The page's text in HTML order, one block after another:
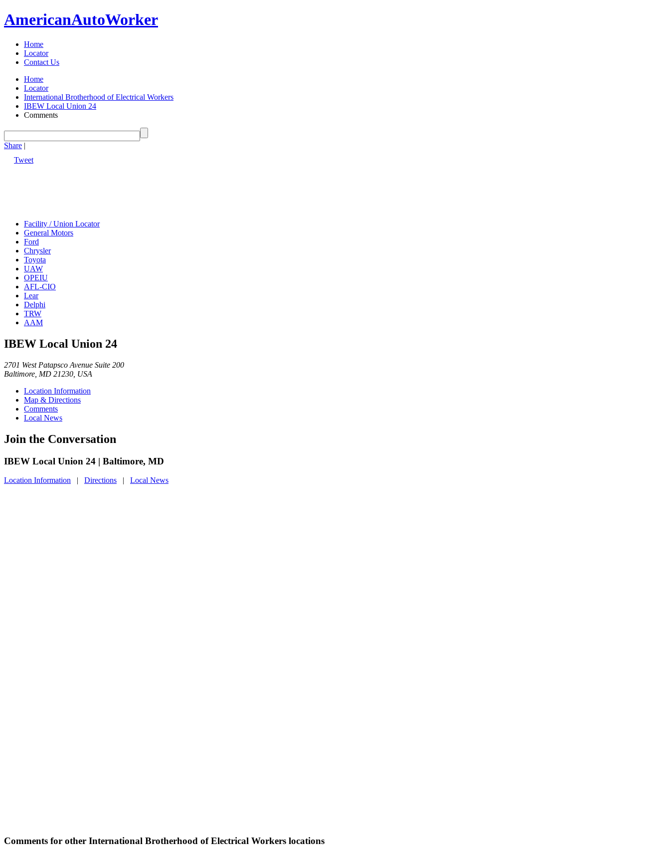
AmericanAutoWorker
Home
Locator
Contact Us
Home
Locator
International Brotherhood of Electrical Workers
IBEW Local Union 24
Comments
Share |
Tweet
Facility / Union Locator
General Motors
Ford
Chrysler
Toyota
UAW
OPEIU
AFL-CIO
Lear
Delphi
TRW
AAM
IBEW Local Union 24
2701 West Patapsco Avenue Suite 200
Baltimore, MD 21230, USA
Location Information
Map & Directions
Comments
Local News
Join the Conversation
IBEW Local Union 24 | Baltimore, MD
Location Information | Directions | Local News
Comments for other International Brotherhood of Electrical Workers locations